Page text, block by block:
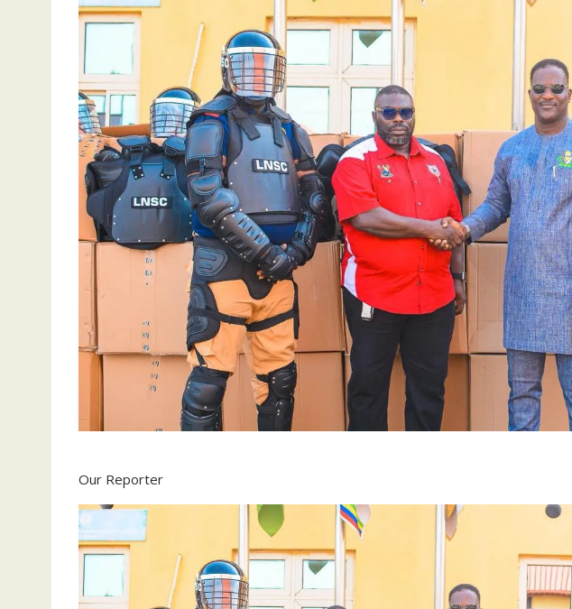
Our Reporter